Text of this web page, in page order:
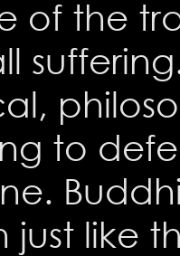
of the
to
just like